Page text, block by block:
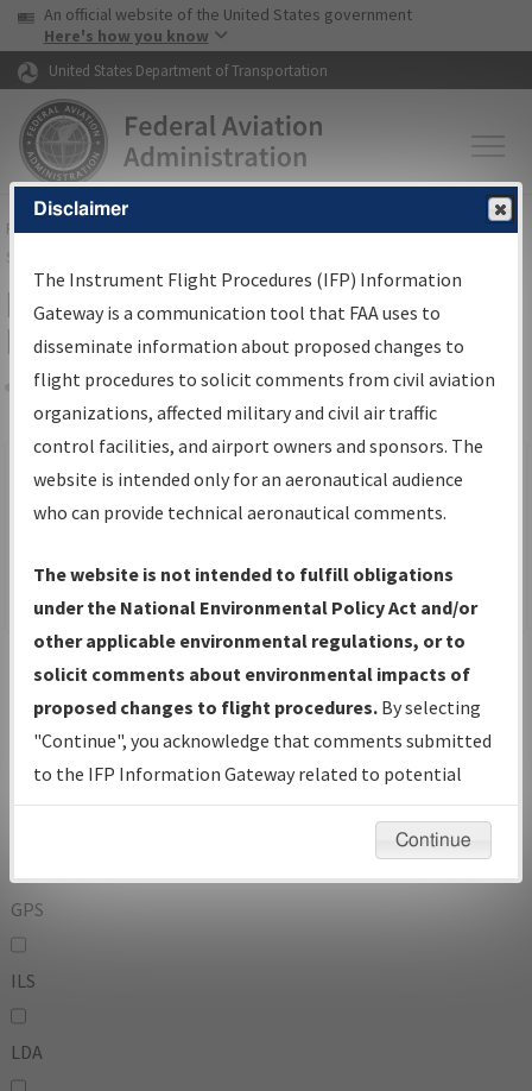
Skip to page content Skip to main content
USA Banner
An official website of the United States government
Here's how you know
United States Department of Transportation
FAAHome▸Air Traffic▸Flight Information▸Aeronautical Information
Services
Filter Options for IFP Production
Plan
Share
Scheduled Pub. Date
From:
To:
Operator
And
Or
IFP Types:
GPS
ILS
LDA
Disclaimer
The Instrument Flight Procedures (IFP) Information
Gateway is a communication tool that FAA uses to
disseminate information about proposed changes to
flight procedures to solicit comments from civil aviation
organizations, affected military and civil air traffic
control facilities, and airport owners and sponsors. The
website is intended only for an aeronautical audience
who can provide technical aeronautical comments.
The website is not intended to fulfill obligations
under the National Environmental Policy Act and/or
other applicable environmental regulations, or to
solicit comments about environmental impacts of
proposed changes to flight procedures. By selecting
"Continue", you acknowledge that comments submitted
to the IFP Information Gateway related to potential
environmental impacts will not be considered.
Continue